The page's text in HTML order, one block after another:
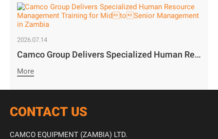
2026.07.14
Camco Group Delivers Specialized Human Resource Management Training for MidtoSenior Management in Zambia
More
CONTACT US
CAMCO EQUIPMENT (ZAMBIA) LTD.